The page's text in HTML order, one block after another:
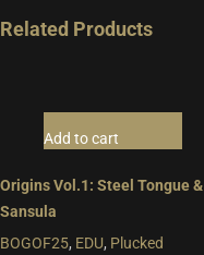
Related Products
Add to cart
Origins Vol.1: Steel Tongue &
Sansula
BOGOF25, EDU, Plucked